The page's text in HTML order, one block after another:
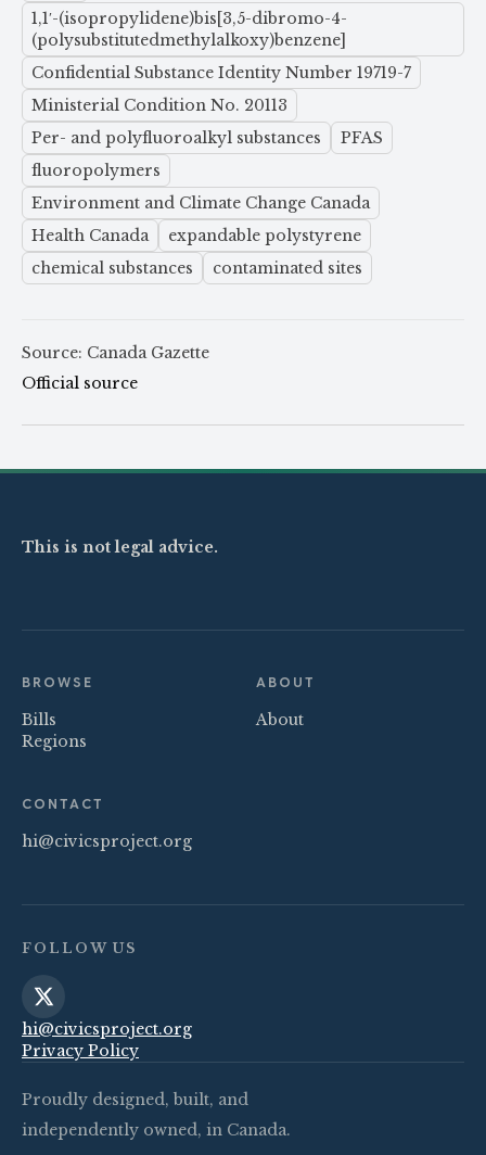
1,1′-(isopropylidene)bis[3,5-dibromo-4-
(polysubstitutedmethylalkoxy)benzene]
Confidential Substance Identity Number 19719-7
Ministerial Condition No. 20113
Per- and polyfluoroalkyl substances
PFAS
fluoropolymers
Environment and Climate Change Canada
Health Canada
expandable polystyrene
chemical substances
contaminated sites
Source: Canada Gazette
Official source
This is not legal advice.
BROWSE
Bills
Regions
ABOUT
About
CONTACT
hi@civicsproject.org
FOLLOW US
hi@civicsproject.org
Privacy Policy
Proudly designed, built, and
independently owned, in Canada.